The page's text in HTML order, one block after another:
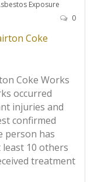
Exposure
0
Coke Works
occurred
injuries and
confirmed
person has
10 others
treatment